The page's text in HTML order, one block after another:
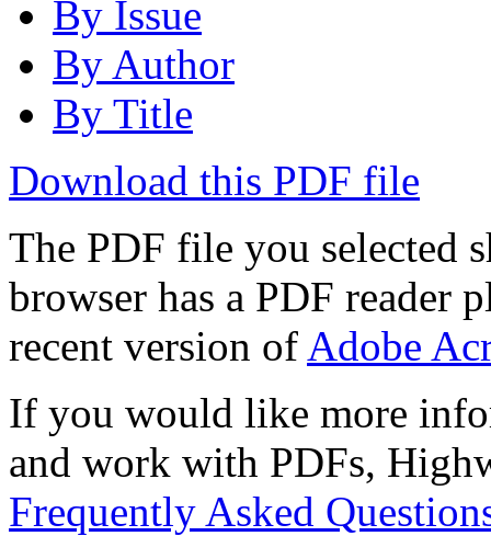
By Issue
By Author
By Title
Download this PDF file
The PDF file you selected
browser has a PDF reader
recent version of Adobe
If you would like more
and work with PDFs,
Frequently Asked